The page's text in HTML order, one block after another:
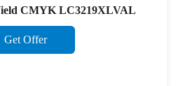
CMYK LC3219XLVAL
Get Offer